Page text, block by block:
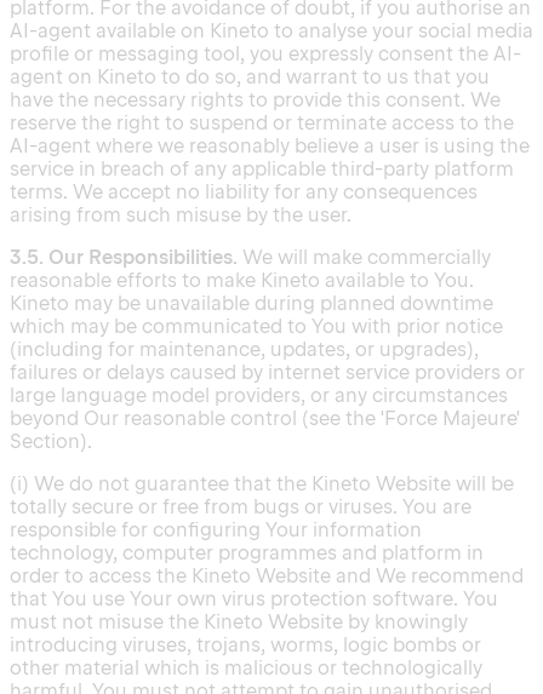
platform. For the avoidance of doubt, if you authorise an
AI-agent available on Kineto to analyse your social media
profile or messaging tool, you expressly consent the AI-
agent on Kineto to do so, and warrant to us that you
have the necessary rights to provide this consent. We
reserve the right to suspend or terminate access to the
AI-agent where we reasonably believe a user is using the
service in breach of any applicable third-party platform
terms. We accept no liability for any consequences
arising from such misuse by the user.
3.5. Our Responsibilities. We will make commercially
reasonable efforts to make Kineto available to You.
Kineto may be unavailable during planned downtime
which may be communicated to You with prior notice
(including for maintenance, updates, or upgrades),
failures or delays caused by internet service providers or
large language model providers, or any circumstances
beyond Our reasonable control (see the 'Force Majeure'
Section).
(i) We do not guarantee that the Kineto Website will be
totally secure or free from bugs or viruses. You are
responsible for configuring Your information
technology, computer programmes and platform in
order to access the Kineto Website and We recommend
that You use Your own virus protection software. You
must not misuse the Kineto Website by knowingly
introducing viruses, trojans, worms, logic bombs or
other material which is malicious or technologically